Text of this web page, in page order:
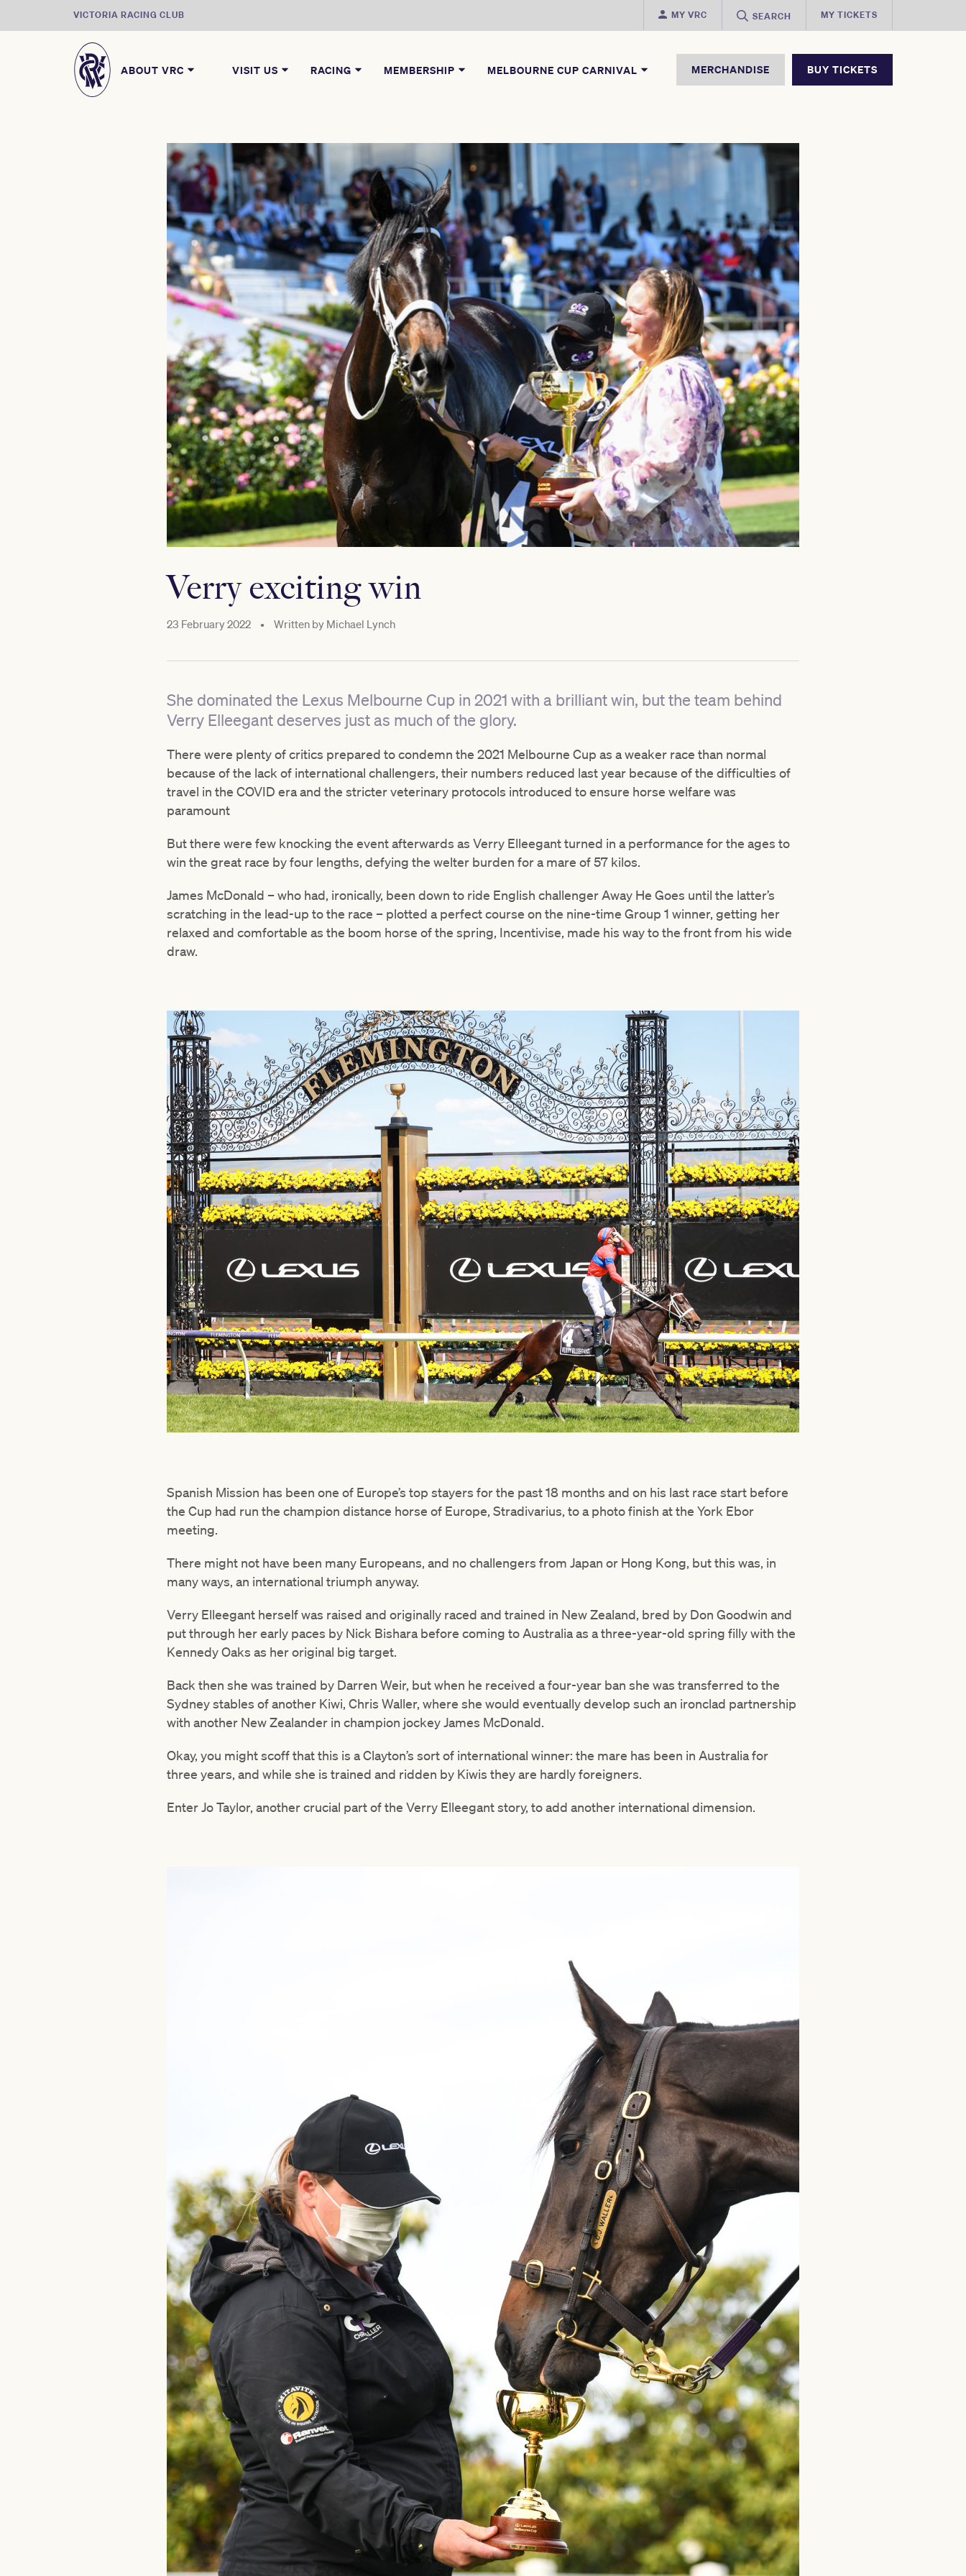
VICTORIA RACING CLUB MY VRC SEARCH MY TICKETS
ABOUT VRC VISIT US RACING MEMBERSHIP MELBOURNE CUP CARNIVAL MERCHANDISE BUY TICKETS
Verry exciting win
23 February 2022 • Written by Michael Lynch
She dominated the Lexus Melbourne Cup in 2021 with a brilliant win, but the team behind
Verry Elleegant deserves just as much of the glory.
There were plenty of critics prepared to condemn the 2021 Melbourne Cup as a weaker race than normal
because of the lack of international challengers, their numbers reduced last year because of the difficulties of
travel in the COVID era and the stricter veterinary protocols introduced to ensure horse welfare was
paramount
But there were few knocking the event afterwards as Verry Elleegant turned in a performance for the ages to
win the great race by four lengths, defying the welter burden for a mare of 57 kilos.
James McDonald – who had, ironically, been down to ride English challenger Away He Goes until the latter’s
scratching in the lead-up to the race – plotted a perfect course on the nine-time Group 1 winner, getting her
relaxed and comfortable as the boom horse of the spring, Incentivise, made his way to the front from his wide
draw.
Spanish Mission has been one of Europe’s top stayers for the past 18 months and on his last race start before
the Cup had run the champion distance horse of Europe, Stradivarius, to a photo finish at the York Ebor
meeting.
There might not have been many Europeans, and no challengers from Japan or Hong Kong, but this was, in
many ways, an international triumph anyway.
Verry Elleegant herself was raised and originally raced and trained in New Zealand, bred by Don Goodwin and
put through her early paces by Nick Bishara before coming to Australia as a three-year-old spring filly with the
Kennedy Oaks as her original big target.
Back then she was trained by Darren Weir, but when he received a four-year ban she was transferred to the
Sydney stables of another Kiwi, Chris Waller, where she would eventually develop such an ironclad partnership
with another New Zealander in champion jockey James McDonald.
Okay, you might scoff that this is a Clayton’s sort of international winner: the mare has been in Australia for
three years, and while she is trained and ridden by Kiwis they are hardly foreigners.
Enter Jo Taylor, another crucial part of the Verry Elleegant story, to add another international dimension.